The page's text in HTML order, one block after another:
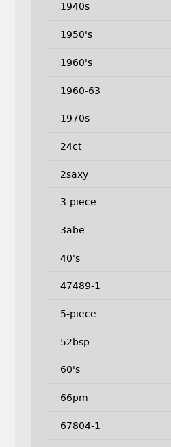
1940s
1950's
1960's
1960-63
1970s
24ct
2saxy
3-piece
3abe
40's
47489-1
5-piece
52bsp
60's
66pm
67804-1